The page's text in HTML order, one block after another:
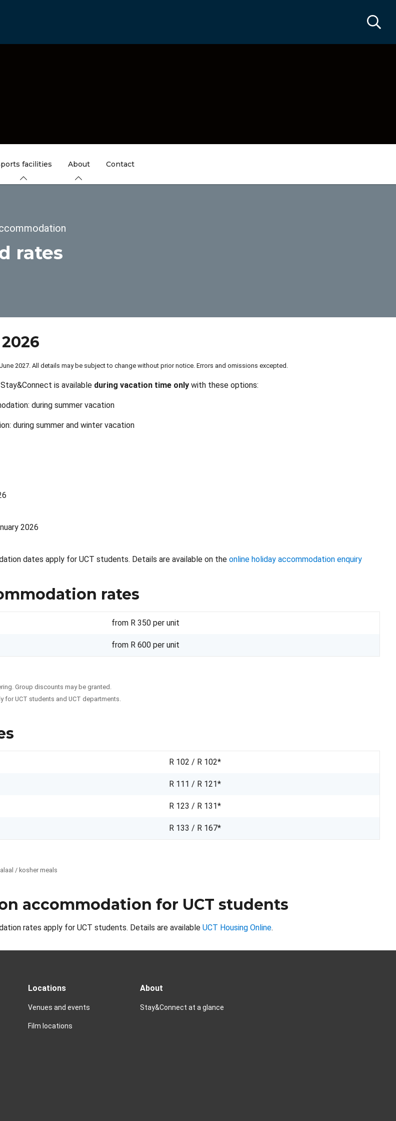
facilities About Contact
rates
2027. All details may be subject to change without prior notice. Errors and omissions excepted.
is available during vacation time only with these options:
during summer vacation
during summer and winter vacation
2026
dates apply for UCT students. Details are available on the online holiday accommodation enquiry
rates
from R 350 per unit
from R 600 per unit
Group discounts may be granted.
for UCT students and UCT departments.
R 102 / R 102*
R 111 / R 121*
R 123 / R 131*
R 133 / R 167*
/ kosher meals
accommodation for UCT students
rates apply for UCT students. Details are available UCT Housing Online.
Locations
Venues and events
Film locations
About
Stay&Connect at a glance